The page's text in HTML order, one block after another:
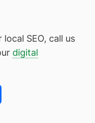
SEO, call us
digital